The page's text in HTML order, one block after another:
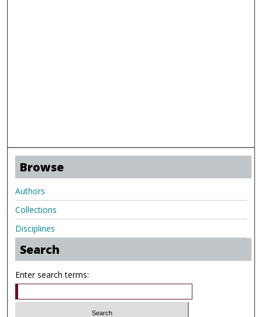
Browse
Authors
Collections
Disciplines
Search
Enter search terms: